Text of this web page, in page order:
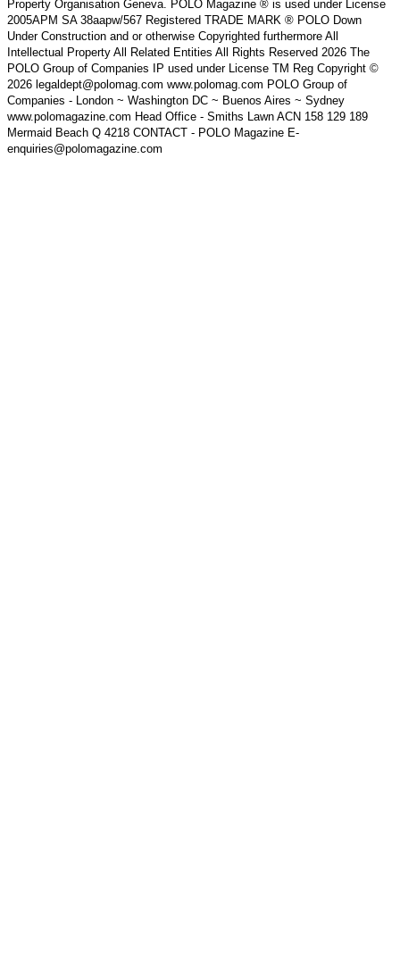
Property Organisation Geneva. POLO Magazine ® is used under License
2005APM SA 38aapw/567 Registered TRADE MARK ® POLO Down
Under Construction and or otherwise Copyrighted furthermore All
Intellectual Property All Related Entities All Rights Reserved 2026 The
POLO Group of Companies IP used under License TM Reg Copyright ©
2026 legaldept@polomag.com www.polomag.com POLO Group of
Companies - London ~ Washington DC ~ Buenos Aires ~ Sydney
www.polomagazine.com Head Office - Smiths Lawn ACN 158 129 189
Mermaid Beach Q 4218 CONTACT - POLO Magazine E-
enquiries@polomagazine.com